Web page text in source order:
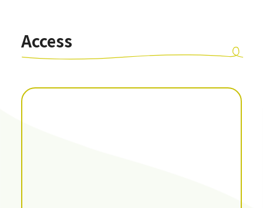
Access